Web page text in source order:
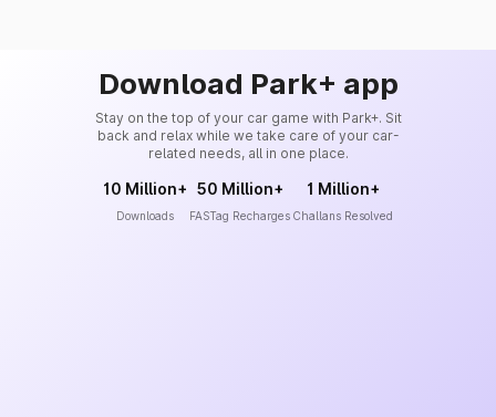
Download Park+ app
Stay on the top of your car game with Park+. Sit
back and relax while we take care of your car-
related needs, all in one place.
10 Million+
Downloads
50 Million+
FASTag Recharges
1 Million+
Challans Resolved